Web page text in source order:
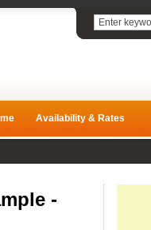
Availability & Rates
-